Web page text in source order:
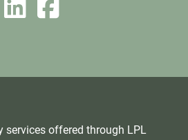
services offered through LPL